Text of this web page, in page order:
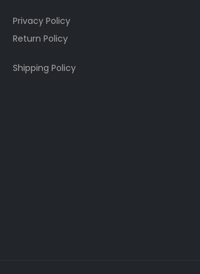
Privacy Policy
Return Policy
Shipping Policy